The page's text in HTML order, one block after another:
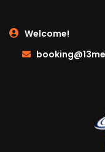
Welcome!